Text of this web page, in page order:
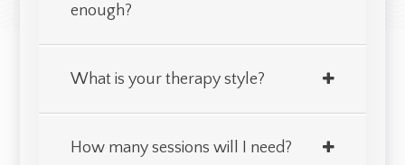
enough?
What is your therapy style?
How many sessions will I need?